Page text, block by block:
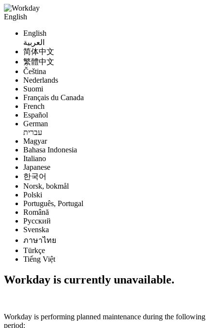
English
English
العربية
简体中文
繁體中文
Čeština
Nederlands
Suomi
Français du Canada
French
Español
German
עברית
Magyar
Bahasa Indonesia
Italiano
Japanese
한국어
Norsk, bokmål
Polski
Português, Portugal
Română
Русский
Svenska
ภาษาไทย
Türkçe
Tiếng Việt
Workday is currently unavailable.
Workday is performing planned maintenance during the following
period: